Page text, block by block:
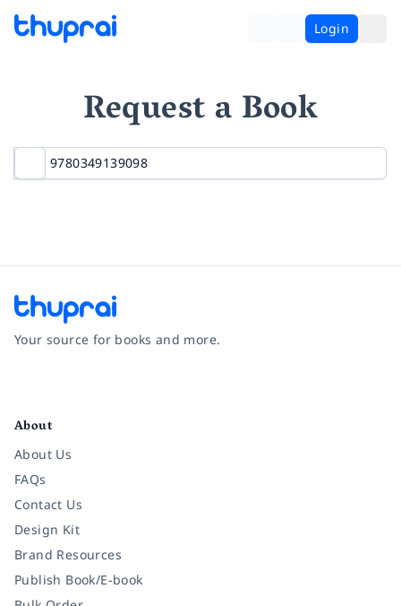
Login
Request a Book
Your source for books and more.
About
About Us
FAQs
Contact Us
Design Kit
Brand Resources
Publish Book/E-book